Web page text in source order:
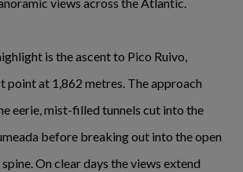
is the ascent to Pico Ruivo,
point at 1,862 metres. The approach
eerie, mist-filled tunnels cut into the
before breaking out into the open
On clear days the views extend